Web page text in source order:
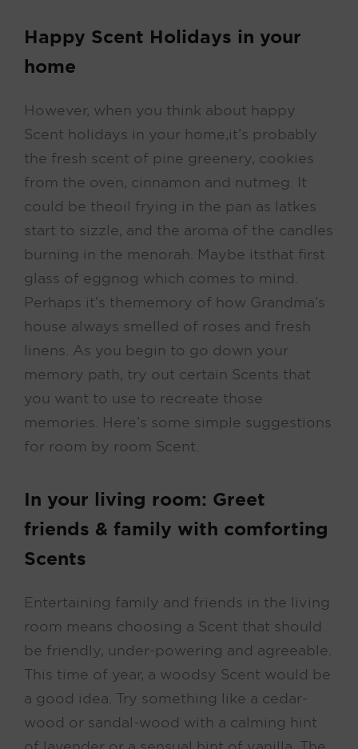
Happy Scent Holidays in your
home
However, when you think about happy
Scent holidays in your home, it’s probably
the fresh scent of pine greenery, cookies
from the oven, cinnamon and nutmeg. It
could be the oil frying in the pan as latkes
start to sizzle, and the aroma of the candles
burning in the menorah. Maybe its that first
glass of eggnog which comes to mind.
Perhaps it’s the memory of how Grandma’s
house always smelled of roses and fresh
linens. As you begin to go down your
memory path, try out certain Scents that
you want to use to recreate those
memories. Here’s some simple suggestions
for room by room Scent.
In your living room: Greet
friends & family with comforting
Scents
Entertaining family and friends in the living
room means choosing a Scent that should
be friendly, under-powering and agreeable.
This time of year, a woodsy Scent would be
a good idea. Try something like a cedar-
wood or sandal-wood with a calming hint